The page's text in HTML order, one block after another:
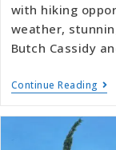
with hiking
weather,
Butch Cassidy
Continue Reading